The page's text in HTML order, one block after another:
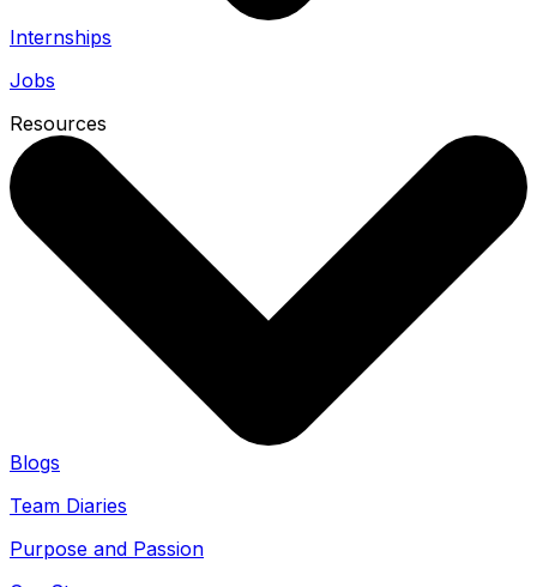
Internships
Jobs
Resources
Blogs
Team Diaries
Purpose and Passion